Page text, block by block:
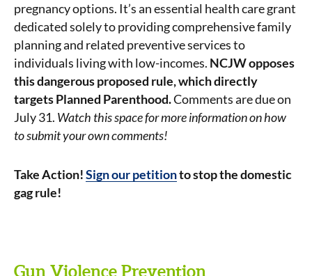
pregnancy options. It’s an essential health care grant
dedicated solely to providing comprehensive family
planning and related preventive services to
individuals living with low-incomes. NCJW opposes
this dangerous proposed rule, which directly
targets Planned Parenthood.Comments are due on
July 31. Watch this space for more information on how
to submit your own comments!
Take Action!Sign our petitionto stop the domestic
gag rule!
Gun Violence Prevention